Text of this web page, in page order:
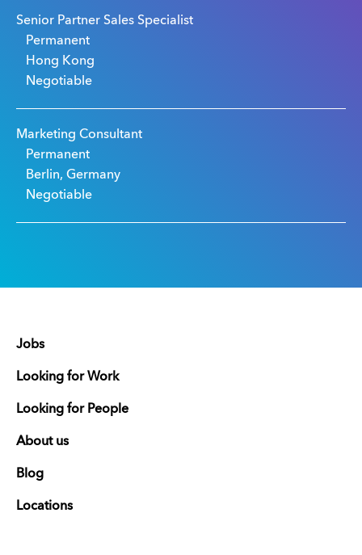
Senior Partner Sales Specialist
Permanent
Hong Kong
Negotiable
Marketing Consultant
Permanent
Berlin, Germany
Negotiable
Jobs
Looking for Work
Looking for People
About us
Blog
Locations